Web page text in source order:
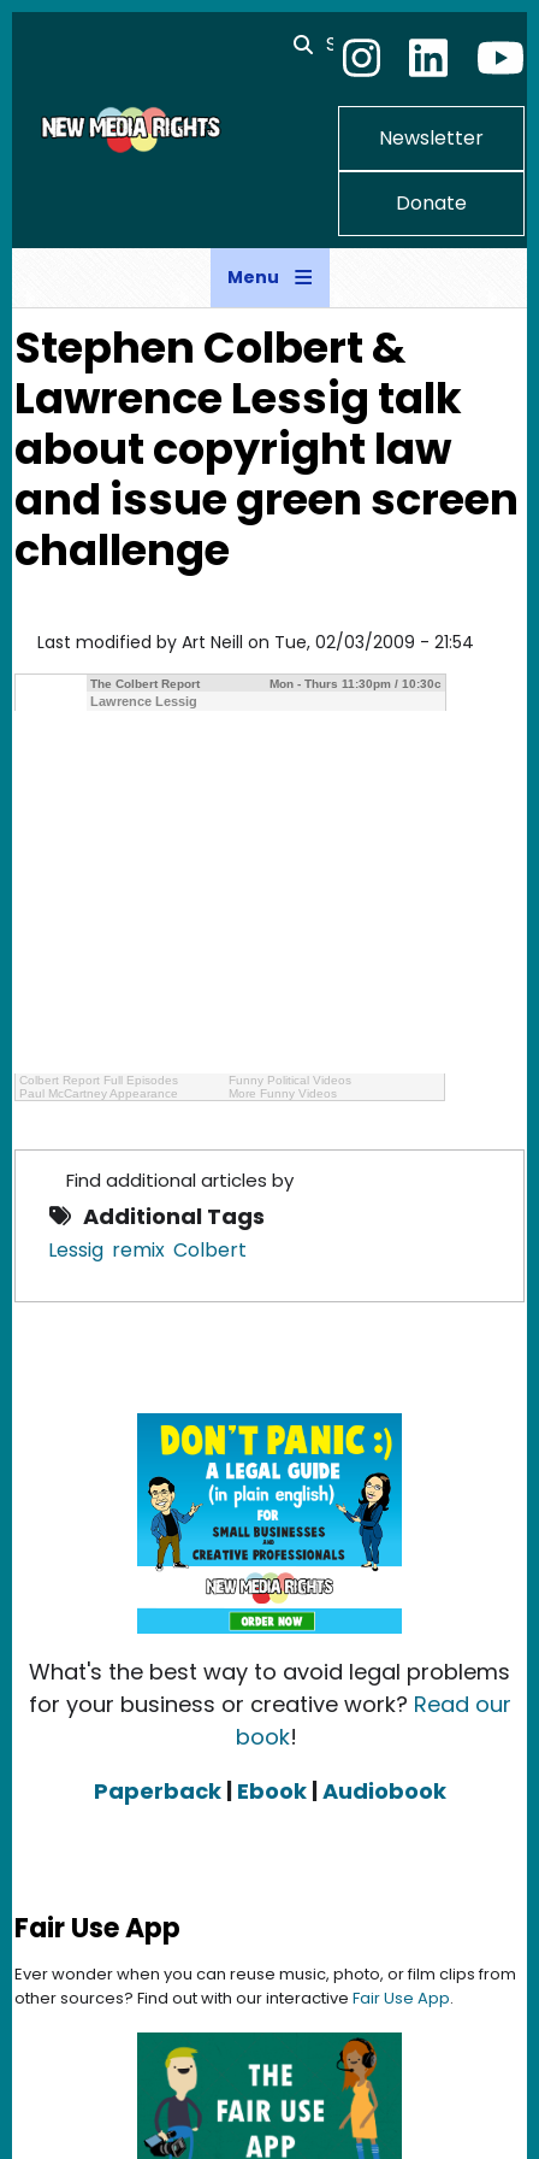
Skip to main content
Search
Newsletter
Donate
Menu
Stephen Colbert &
Lawrence Lessig talk
about copyright law
and issue green screen
challenge
Last modified by Art Neill on Tue, 02/03/2009 - 21:54
The Colbert Report Mon - Thurs 11:30pm / 10:30c
Lawrence Lessig
Colbert Report Full Episodes
Paul McCartney Appearance
Funny Political Videos
More Funny Videos
Find additional articles by
Additional Tags
Lessig remix Colbert
What's the best way to avoid legal problems
for your business or creative work? Read our
book!
Paperback | Ebook|Audiobook
Fair Use App
Ever wonder when you can reuse music, photo, or film clips from
other sources? Find out with our interactive Fair Use App.